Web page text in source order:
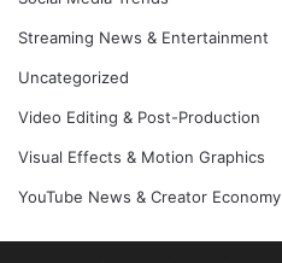
Streaming News & Entertainment
Uncategorized
Video Editing & Post-Production
Visual Effects & Motion Graphics
YouTube News & Creator Economy